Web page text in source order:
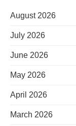
August 2026
July 2026
June 2026
May 2026
April 2026
March 2026